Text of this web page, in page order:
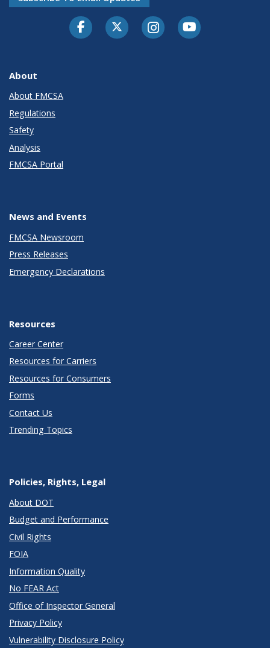
FacebookTwitter-XInstagramYoutube
About
About FMCSA
Regulations
Safety
Analysis
FMCSA Portal
News and Events
FMCSA Newsroom
Press Releases
Emergency Declarations
Resources
Career Center
Resources for Carriers
Resources for Consumers
Forms
Contact Us
Trending Topics
Policies, Rights, Legal
About DOT
Budget and Performance
Civil Rights
FOIA
Information Quality
No FEAR Act
Office of Inspector General
Privacy Policy
Vulnerability Disclosure Policy